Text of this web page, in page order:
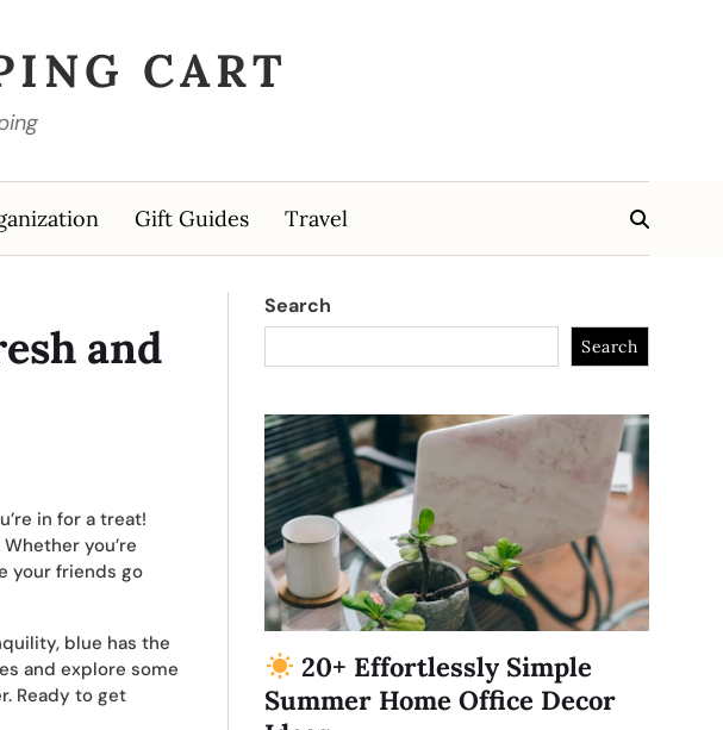
CART
Gift Guides Travel
and
in for a treat!
you’re
your friends go
blue has the
and explore some
Ready to get
Search
Search
20+ Effortlessly Simple
Summer Home Office Decor